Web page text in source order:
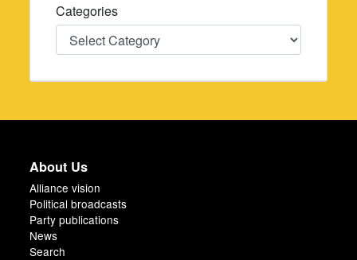
Categories
Categories
About Us
Alliance vision
Political broadcasts
Party publications
News
Search